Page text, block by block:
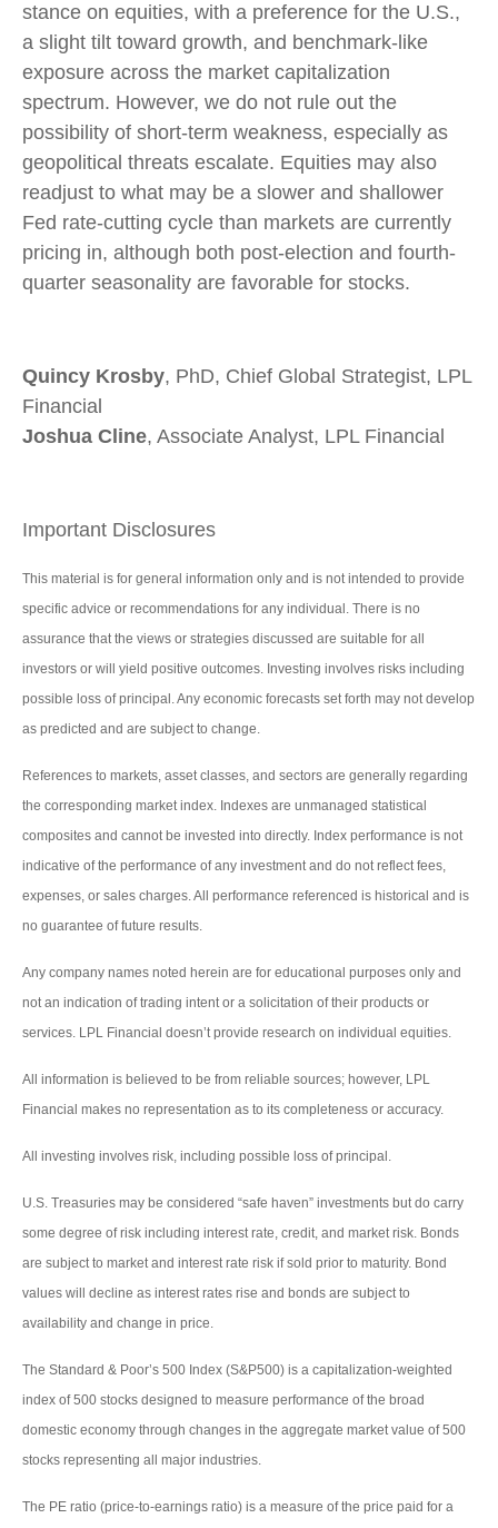
stance on equities, with a preference for the U.S.,
a slight tilt toward growth, and benchmark-like
exposure across the market capitalization
spectrum. However, we do not rule out the
possibility of short-term weakness, especially as
geopolitical threats escalate. Equities may also
readjust to what may be a slower and shallower
Fed rate-cutting cycle than markets are currently
pricing in, although both post-election and fourth-
quarter seasonality are favorable for stocks.
Quincy Krosby, PhD, Chief Global Strategist, LPL
Financial
Joshua Cline, Associate Analyst, LPL Financial
Important Disclosures
This material is for general information only and is not intended to provide
specific advice or recommendations for any individual. There is no
assurance that the views or strategies discussed are suitable for all
investors or will yield positive outcomes. Investing involves risks including
possible loss of principal. Any economic forecasts set forth may not develop
as predicted and are subject to change.
References to markets, asset classes, and sectors are generally regarding
the corresponding market index. Indexes are unmanaged statistical
composites and cannot be invested into directly. Index performance is not
indicative of the performance of any investment and do not reflect fees,
expenses, or sales charges. All performance referenced is historical and is
no guarantee of future results.
Any company names noted herein are for educational purposes only and
not an indication of trading intent or a solicitation of their products or
services. LPL Financial doesn’t provide research on individual equities.
All information is believed to be from reliable sources; however, LPL
Financial makes no representation as to its completeness or accuracy.
All investing involves risk, including possible loss of principal.
U.S. Treasuries may be considered “safe haven” investments but do carry
some degree of risk including interest rate, credit, and market risk. Bonds
are subject to market and interest rate risk if sold prior to maturity. Bond
values will decline as interest rates rise and bonds are subject to
availability and change in price.
The Standard & Poor’s 500 Index (S&P500) is a capitalization-weighted
index of 500 stocks designed to measure performance of the broad
domestic economy through changes in the aggregate market value of 500
stocks representing all major industries.
The PE ratio (price-to-earnings ratio) is a measure of the price paid for a